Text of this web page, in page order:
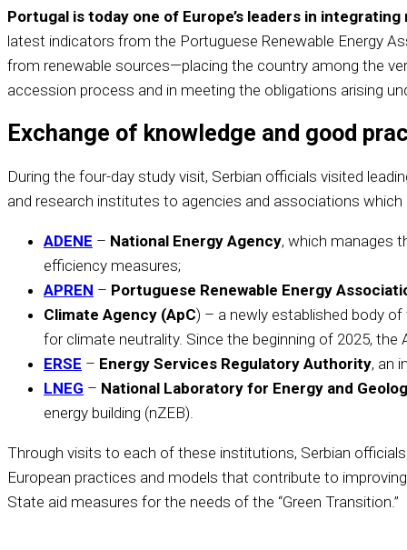
Portugal is today one of Europe’s leaders in
latest indicators from the Portuguese Renewable Energy
from renewable sources—placing the country among the
accession process and in meeting the obligations arising
Exchange of knowledge and good
During the four-day study visit, Serbian officials visited
and research institutes to agencies and associations
ADENE – National Energy Agency, which manages
efficiency measures;
APREN – Portuguese Renewable Energy
Climate Agency (ApC) – a newly established body
for climate neutrality. Since the beginning of 2025,
ERSE – Energy Services Regulatory Authority, an
LNEG – National Laboratory for Energy and
energy building (nZEB).
Through visits to each of these institutions, Serbian
European practices and models that contribute to
State aid measures for the needs of the “Green Transition.”